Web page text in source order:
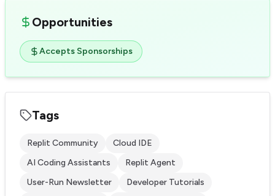
Opportunities
Accepts Sponsorships
Tags
Replit Community
Cloud IDE
AI Coding Assistants
Replit Agent
User-Run Newsletter
Developer Tutorials